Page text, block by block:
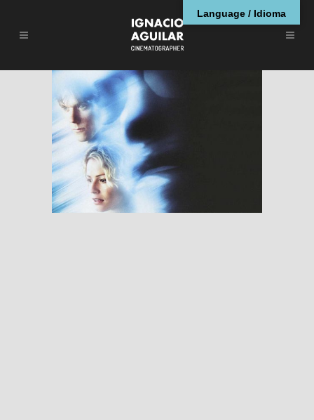
Hollow Man
Language / Idioma